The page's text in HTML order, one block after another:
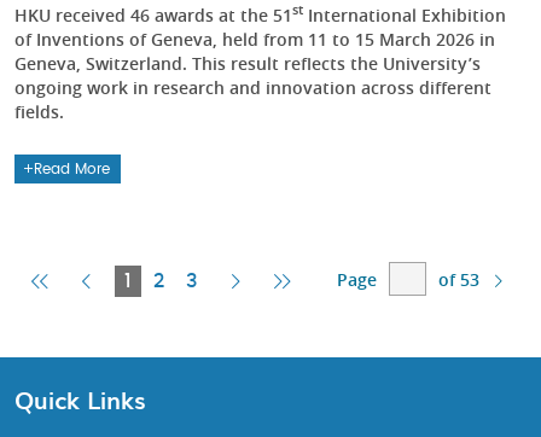
HKU received 46 awards at the 51st International Exhibition
of Inventions of Geneva, held from 11 to 15 March 2026 in
Geneva, Switzerland. This result reflects the University’s
ongoing work in research and innovation across different
fields.
Read More
FirstPrevious
1
Current
2 3
Next Last
Page of 53
Quick Links